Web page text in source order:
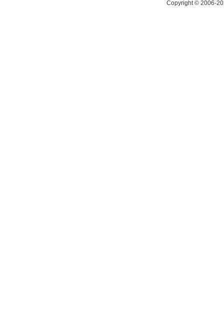
Copyright © 2006-